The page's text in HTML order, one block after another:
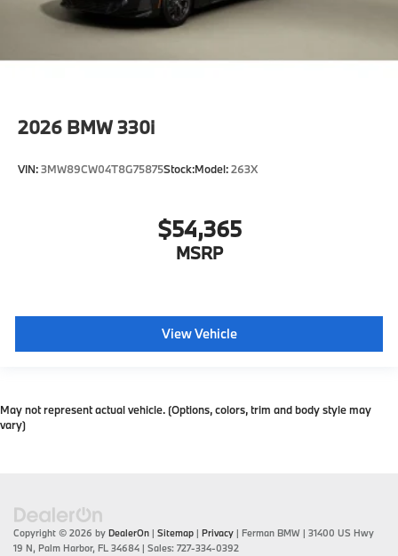
2026 BMW 330i
VIN:3MW89CW04T8G75875Stock:Model:263X
$54,365
MSRP
View Vehicle
May not represent actual vehicle. (Options, colors, trim and body style may
vary)
Copyright © 2026 by DealerOn | Sitemap | Privacy | Ferman BMW | 31400 US Hwy
19 N, Palm Harbor, FL 34684 | Sales: 727-334-0392